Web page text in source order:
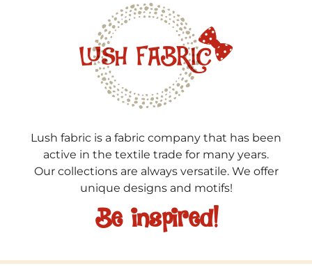
Lush fabric is a fabric company that has been
active in the textile trade for many years.
Our collections are always versatile. We offer
unique designs and motifs!
Be inspired!